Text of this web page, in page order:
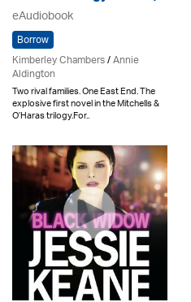
eAudiobook
Borrow
Kimberley Chambers/Annie
Aldington
Two rival families. One East End. The
explosive first novel in the Mitchells &
O’Haras trilogy.For..